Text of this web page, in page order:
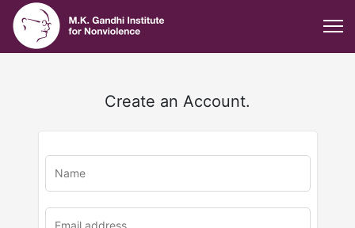
Create an Account.